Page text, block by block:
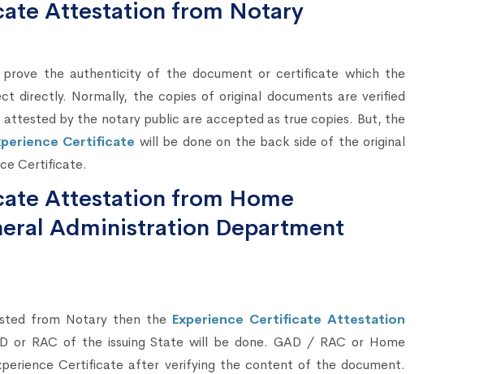
Attestation from Notary
the authenticity of the document or certificate which the
directly. Normally, the copies of original documents are verified
by the notary public are accepted as true copies. But, the
Certificate will be done on the back side of the original
Certificate.
Attestation from Home
Administration Department
from Notary then the Experience Certificate Attestation
or RAC of the issuing State will be done. GAD / RAC or Home
Certificate after verifying the content of the document.